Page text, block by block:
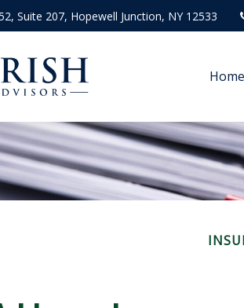
Suite 207, Hopewell Junction, NY 12533
Home